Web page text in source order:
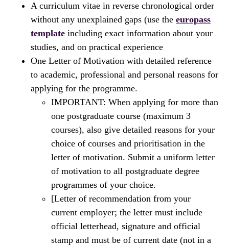
A curriculum vitae in reverse chronological order
without any unexplained gaps (use the europass
template including exact information about your
studies, and on practical experience
One Letter of Motivation with detailed reference
to academic, professional and personal reasons for
applying for the programme.
IMPORTANT: When applying for more than
one postgraduate course (maximum 3
courses), also give detailed reasons for your
choice of courses and prioritisation in the
letter of motivation. Submit a uniform letter
of motivation to all postgraduate degree
programmes of your choice.
[Letter of recommendation from your
current employer; the letter must include
official letterhead, signature and official
stamp and must be of current date (not in a